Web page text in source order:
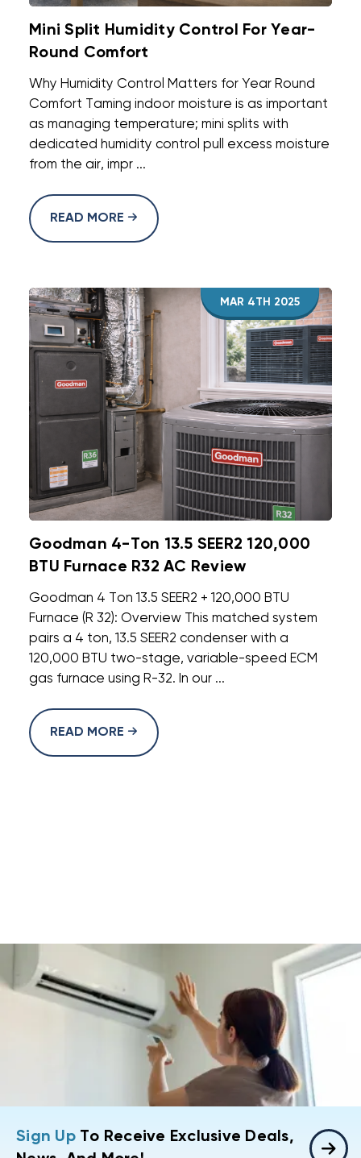
Mini Split Humidity Control For Year-
Round Comfort
Why Humidity Control Matters for Year Round
Comfort Taming indoor moisture is as important
as managing temperature; mini splits with
dedicated humidity control pull excess moisture
from the air, impr ...
READ MORE
MAR 4TH 2025
Goodman 4-Ton 13.5 SEER2 120,000
BTU Furnace R32 AC Review
Goodman 4 Ton 13.5 SEER2 + 120,000 BTU
Furnace (R 32): Overview This matched system
pairs a 4 ton, 13.5 SEER2 condenser with a
120,000 BTU two-stage, variable-speed ECM
gas furnace using R-32. In our ...
READ MORE
Sign UpTo Receive Exclusive Deals,